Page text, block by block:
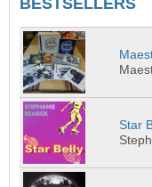
BESTSELLERS
Star